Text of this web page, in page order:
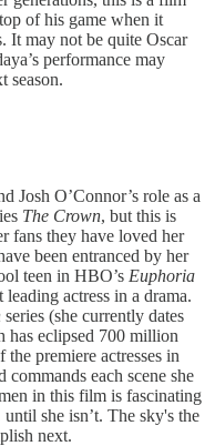
of his game when it
It may not be quite Oscar
performance may
season.
Josh O’Connor’s role as a
The Crown, but this is
fans they have loved her
been entranced by her
teen in HBO’s Euphoria
actress in a drama.
series (she currently dates
has eclipsed 700 million
premiere actresses in
each scene she
in this film is fascinating
she isn’t. The sky's the
next.